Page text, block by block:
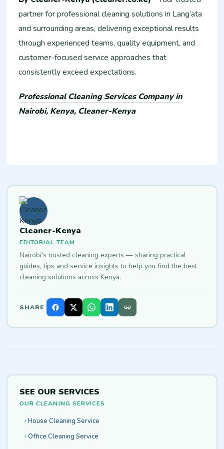
partner for professional cleaning solutions in Lang’ata
and surrounding areas, delivering exceptional results
through experienced teams, quality equipment, and
customer-focused service approaches that
consistently exceed expectations.
Professional Cleaning Services Company in
Nairobi, Kenya, Cleaner-Kenya
Cleaner-Kenya
EDITORIAL TEAM
Nairobi's trusted cleaning experts — sharing practical
guides, tips and service insights to help you find the best
cleaning solutions across Kenya.
SHARE
SEE OUR SERVICES
OUR CLEANING SERVICES
House Cleaning Service
Office Cleaning Service